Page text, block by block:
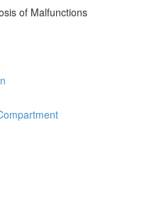
of Malfunctions